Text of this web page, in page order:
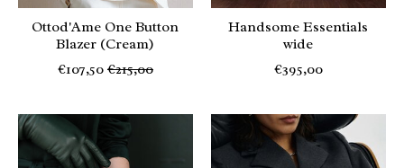
Ottod'Ame One Button
Blazer (Cream)
€107,50 €215,00
Handsome Essentials
wide
€395,00